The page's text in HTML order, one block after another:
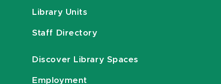
Library Units
Staff Directory
Discover Library Spaces
Employment